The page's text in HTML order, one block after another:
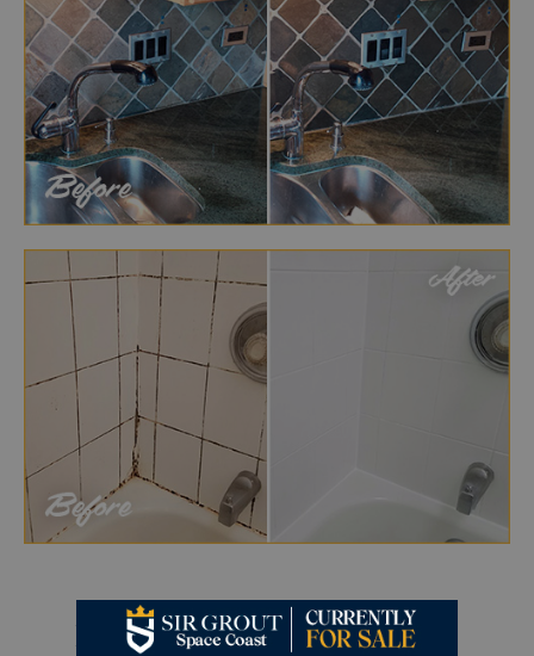
Hark. We Bring Good News!